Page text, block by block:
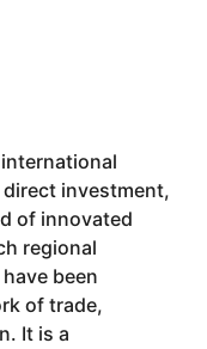
investment,
of innovated
regional
been
of trade,
It is a